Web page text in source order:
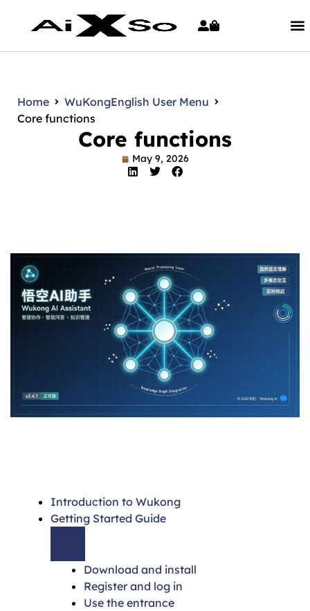
Home WuKongEnglish User Menu
Core functions
Core functions
May 9, 2026
Introduction to Wukong
Getting Started Guide
Download and install
Register and log in
Use the entrance